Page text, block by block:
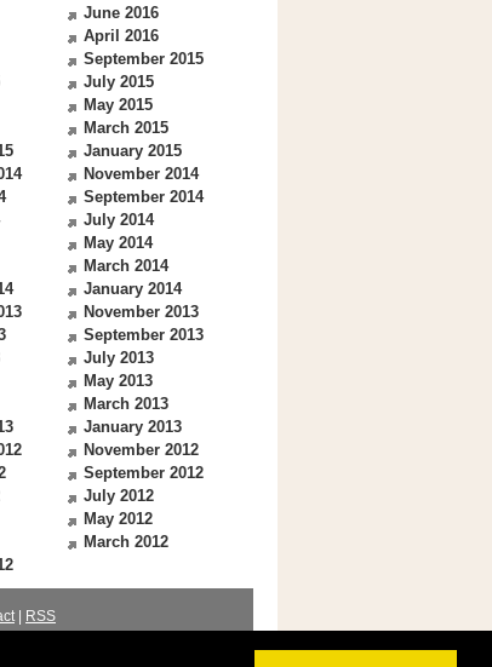
June 2016
April 2016
September 2015
July 2015
May 2015
March 2015
January 2015
November 2014
September 2014
July 2014
May 2014
March 2014
January 2014
November 2013
September 2013
July 2013
May 2013
March 2013
January 2013
November 2012
September 2012
July 2012
May 2012
March 2012
|
RSS